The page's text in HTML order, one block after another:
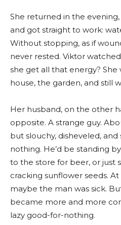
She returned in the
and got straight to work:
Without stopping, as if
never rested. Viktor
she get all that energy? She
house, the garden, and still
Her husband, on the other
opposite. A strange guy.
but slouchy, disheveled, and
nothing. He’d be standing
to the store for beer, or just
cracking sunflower seeds.
maybe the man was sick.
became more and more
lazy good-for-nothing.